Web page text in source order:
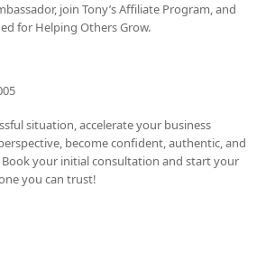
join Tony’sAffiliate Program, and
for Helping Others Grow.
situation, accelerate your business
become confident, authentic, and
Book your initial consultation and start your
you can trust!